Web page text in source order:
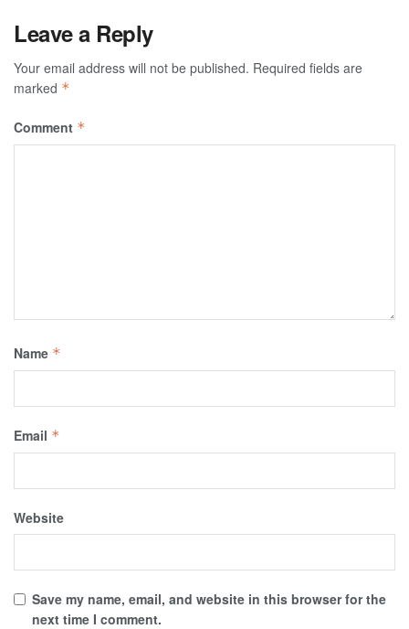
Leave a Reply
Your email address will not be published. Required fields are
marked *
Comment *
Name *
Email *
Website
Save my name, email, and website in this browser for the
next time I comment.